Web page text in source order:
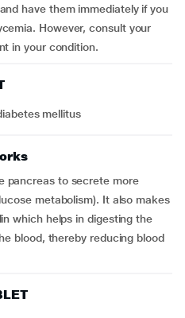
have them immediately if you
However, consult your
in your condition.
mellitus
pancreas to secrete more
metabolism). It also makes
which helps in digesting the
blood, thereby reducing blood